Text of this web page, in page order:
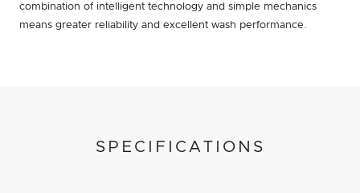
combination of intelligent technology and simple mechanics
means greater reliability and excellent wash performance.
SPECIFICATIONS